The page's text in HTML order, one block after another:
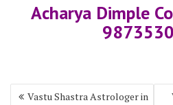
Acharya Dimple
Vastu Shastra Astrologer in